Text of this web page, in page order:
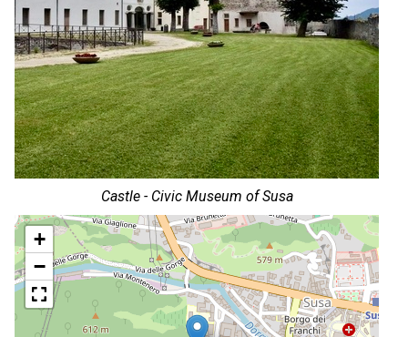
Castle - Civic Museum of Susa
+
−